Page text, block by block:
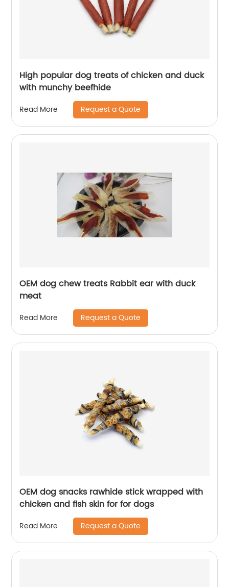
High popular dog treats of chicken and duck
with munchy beefhide
Read More Request a Quote
OEM dog chew treats Rabbit ear with duck
meat
Read More Request a Quote
OEM dog snacks rawhide stick wrapped with
chicken and fish skin for for dogs
Read More Request a Quote